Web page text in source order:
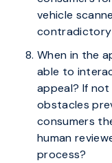
vehicle
contradictory
When in the
able to
appeal? If
obstacles
consumers
human
process?